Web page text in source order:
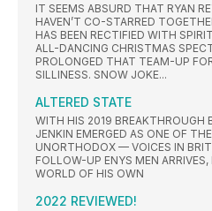
IT SEEMS ABSURD THAT RYAN
HAVEN’T CO-STARRED
HAS BEEN RECTIFIED WITH
ALL-DANCING CHRISTMAS
PROLONGED THAT TEAM-UP
SILLINESS. SNOW JOKE...
ALTERED STATE
WITH HIS 2019 BREAKTHROUGH
JENKIN EMERGED AS ONE OF
UNORTHODOX — VOICES IN
FOLLOW-UP ENYS MEN ARRIVES,
WORLD OF HIS OWN
2022 REVIEWED!